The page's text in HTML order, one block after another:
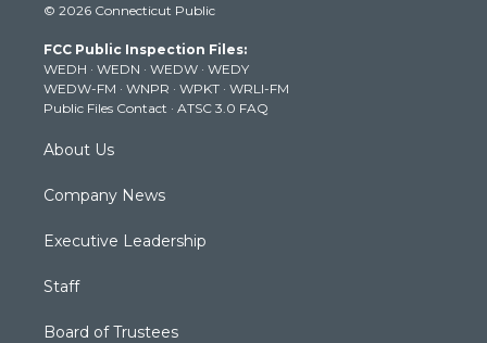
t
e
r
t
g
r
a
m
t
b
e
k
© 2026 Connecticut Public
FCC Public Inspection Files:
WEDH · WEDN · WEDW · WEDY
WEDW-FM · WNPR · WPKT · WRLI-FM
Public Files Contact · ATSC 3.0 FAQ
About Us
Company News
Executive Leadership
Staff
Board of Trustees